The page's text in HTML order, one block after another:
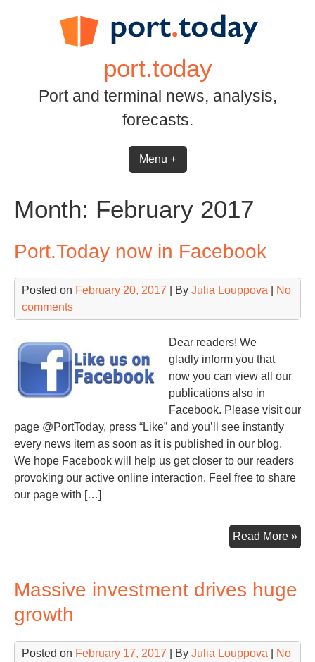
port.today
Port and terminal news, analysis,
forecasts.
Menu +
Month: February 2017
Port.Today now in Facebook
Posted on February 20, 2017 | By Julia Louppova
No
comments
Dear readers! We
gladly inform you that
now you can view all our
publications also in
Facebook. Please visit our
page @PortToday, press “Like” and you’ll see instantly
every news item as soon as it is published in our blog.
We hope Facebook will help us get closer to our readers
provoking our active online interaction. Feel free to share
our page with […]
Read More »
Massive investment drives huge
growth
Posted on February 17, 2017 | By Julia Louppova
No